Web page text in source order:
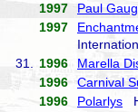
1997
Paul
1997
31.
1996 Marella
1996
Carnival
1996
Polarlys